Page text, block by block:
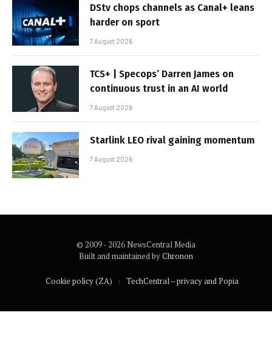
DStv chops channels as Canal+ leans
harder on sport
7 August 2026
TCS+ | Specops’ Darren James on
continuous trust in an AI world
7 August 2026
Starlink LEO rival gaining momentum
7 August 2026
© 2009 - 2026 NewsCentral Media
Built and maintained byChronon
Cookie policy (ZA) TechCentral – privacy and Popia